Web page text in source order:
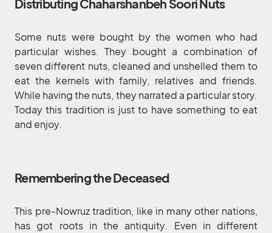
Distributing Chaharshanbeh Soori Nuts
Some nuts were bought by the women who had
particular wishes. They bought a combination of
seven different nuts, cleaned and unshelled them to
eat the kernels with family, relatives and friends.
While having the nuts, they narrated a particular story.
Today this tradition is just to have something to eat
and enjoy.
Remembering the Deceased
This pre-Nowruz tradition, like in many other nations,
has got roots in the antiquity. Even in different